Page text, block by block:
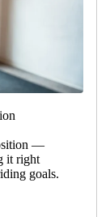
—
it right
goals.